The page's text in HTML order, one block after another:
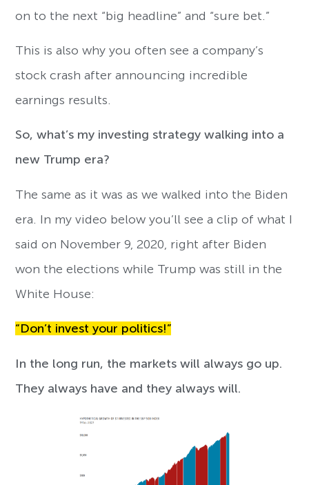
on to the next “big headline” and “sure bet.”
This is also why you often see a company’s
stock crash after announcing incredible
earnings results.
So, what’s my investing strategy walking into a
new Trump era?
The same as it was as we walked into the Biden
era. In my video below you’ll see a clip of what I
said on November 9, 2020, right after Biden
won the elections while Trump was still in the
White House:
“Don’t invest your politics!”
In the long run, the markets will always go up.
They always have and they always will.